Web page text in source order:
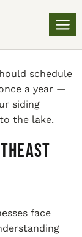
schedule
a year —
siding
the lake.
face